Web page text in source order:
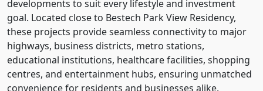
developments to suit every lifestyle and investment
goal. Located close to Bestech Park View Residency,
these projects provide seamless connectivity to major
highways, business districts, metro stations,
educational institutions, healthcare facilities, shopping
centres, and entertainment hubs, ensuring unmatched
convenience for residents and businesses alike.